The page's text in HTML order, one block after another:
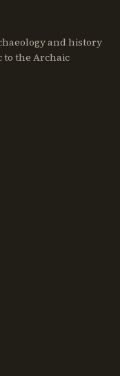
and history
to the Archaic